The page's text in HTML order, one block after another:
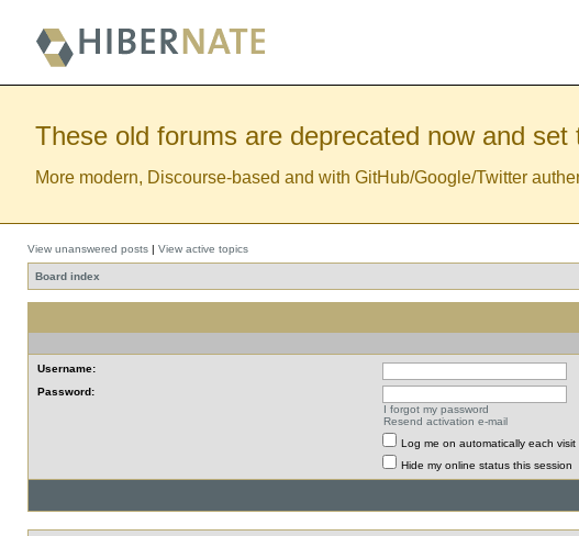
These old forums are deprecated now and set
More modern, Discourse-based and with GitHub/Google/Twitter
View unanswered posts | View active topics
Board index
Username:
Password:
I forgot my password
Resend activation e-mail
Log me on automatically each visit
Hide my online status this session